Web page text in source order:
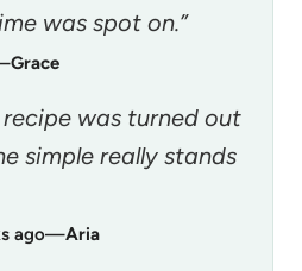
was spot on.”
Grace
recipe was turned out
simple really stands
ago—Aria